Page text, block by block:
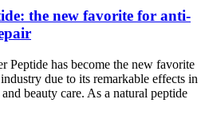
the new favorite for anti-
Peptide has become the new favorite
due to its remarkable effects in
beauty care. As a natural peptide